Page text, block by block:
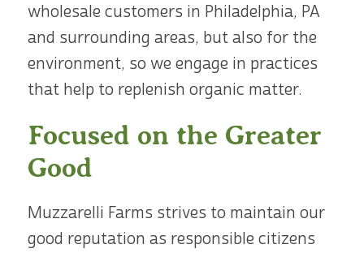
wholesale customers in Philadelphia, PA
and surrounding areas, but also for the
environment, so we engage in practices
that help to replenish organic matter.
Focused on the Greater
Good
Muzzarelli Farms strives to maintain our
good reputation as responsible citizens